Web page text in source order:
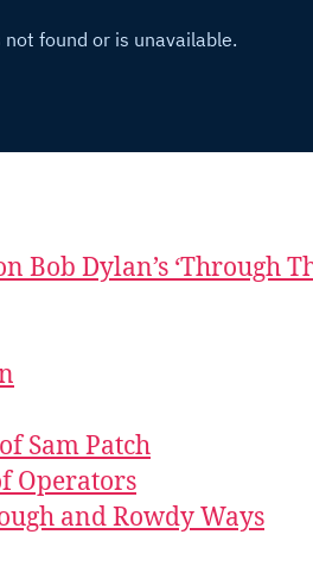
Bob Dylan’s ‘Through
Sam Patch
Operators
and Rowdy Ways